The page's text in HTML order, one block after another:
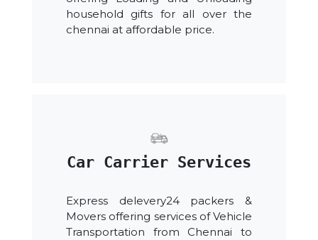
household gifts for all over the
chennai at affordable price.
Car Carrier Services
Express delevery24 packers &
Movers offering services of Vehicle
Transportation from Chennai to